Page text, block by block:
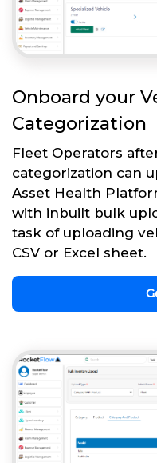
Onboard your
Categorization
Fleet Operators
categorization can
Asset Health
with inbuilt bulk
task of uploading
CSV or Excel sheet.